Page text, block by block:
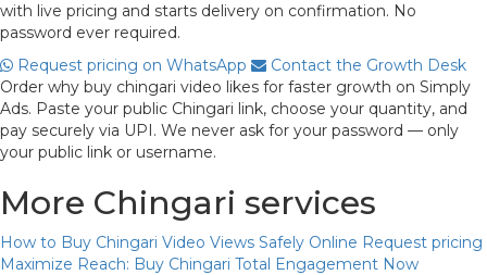
with live pricing and starts delivery on confirmation. No
password ever required.
Request pricing on WhatsApp
Contact the Growth Desk
Order why buy chingari video likes for faster growth on Simply
Ads. Paste your public Chingari link, choose your quantity, and
pay securely via UPI. We never ask for your password — only
your public link or username.
More Chingari services
How to Buy Chingari Video Views Safely Online Request pricing
Maximize Reach: Buy Chingari Total Engagement Now